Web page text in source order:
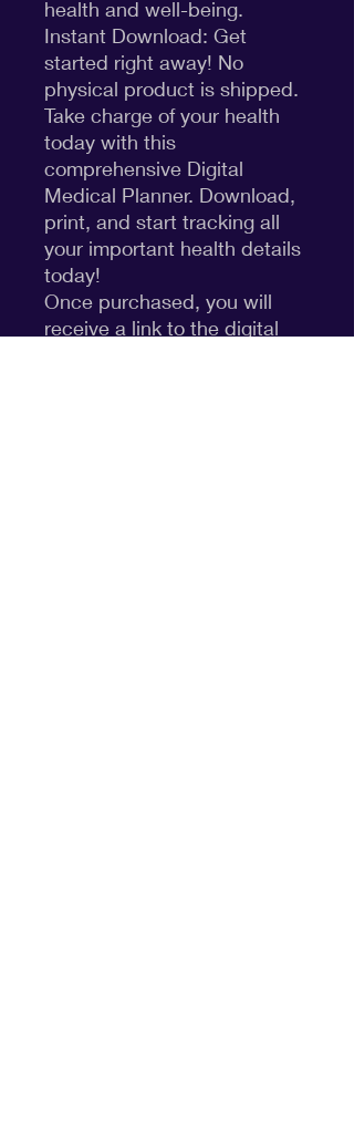
health and well-being.
Instant Download: Get
started right away! No
physical product is shipped.
Take charge of your health
today with this
comprehensive Digital
Medical Planner. Download,
print, and start tracking all
your important health details
today!
Once purchased, you will
receive a link to the digital